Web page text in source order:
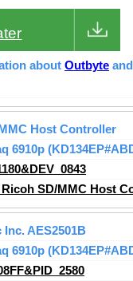
about Outbyte
Host Controller
6910p
Ricoh SD/MMC Host
Inc. AES2501B
6910p